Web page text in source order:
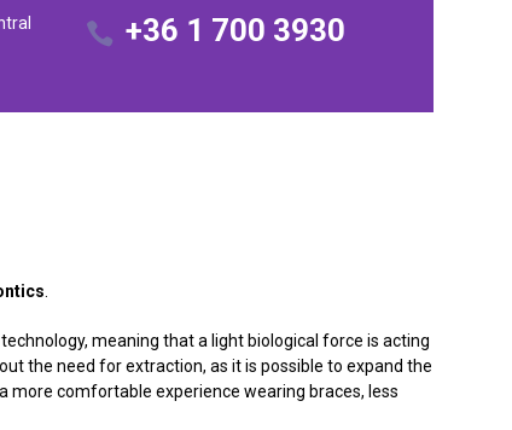
+36 1 700 3930
.
meaning that a light biological force is acting
the need for extraction, as it is possible to expand the
more comfortable experience wearing braces, less